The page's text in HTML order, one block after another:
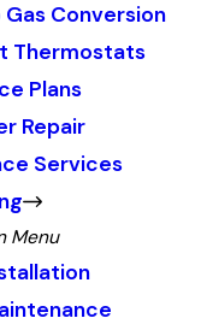
Gas Conversion
Thermostats
Plans
Repair
Services
Menu